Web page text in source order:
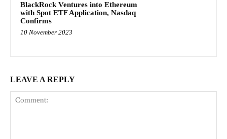
BlackRock Ventures into Ethereum
with Spot ETF Application, Nasdaq
Confirms
10 November 2023
LEAVE A REPLY